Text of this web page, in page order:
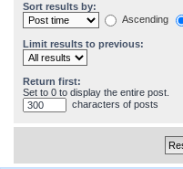
Sort results by:
Ascending
Limit results to previous:
Return first:
Set to 0 to display the entire post.
characters of posts